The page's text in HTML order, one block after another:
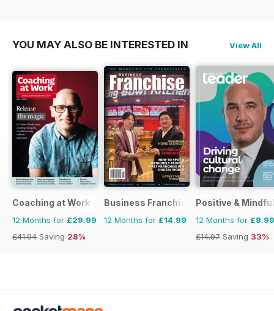
YOU MAY ALSO BE INTERESTED IN View All
Coaching at Work
12 Months for £29.99
£41.94 Saving 28%
Business Franchise Australia&NZ
12 Months for £14.99
Positive &
12 Months for £9.99
£14.97 Saving 33%